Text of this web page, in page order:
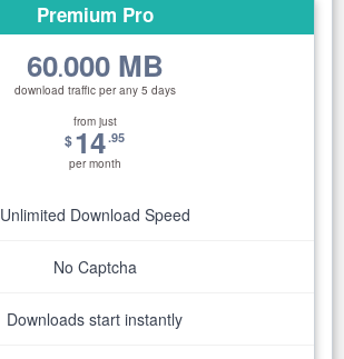
Premium Pro
60.000 MB
download traffic per any 5 days
from just
$14.95
per month
Unlimited Download Speed
No Captcha
Downloads start instantly